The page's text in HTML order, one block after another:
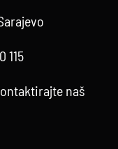
115
naš